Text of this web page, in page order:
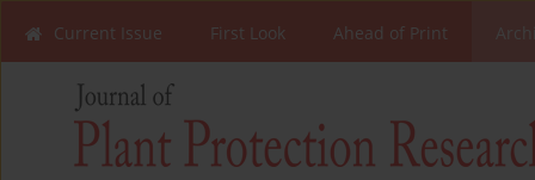
Current Issue First Look Ahead of Print